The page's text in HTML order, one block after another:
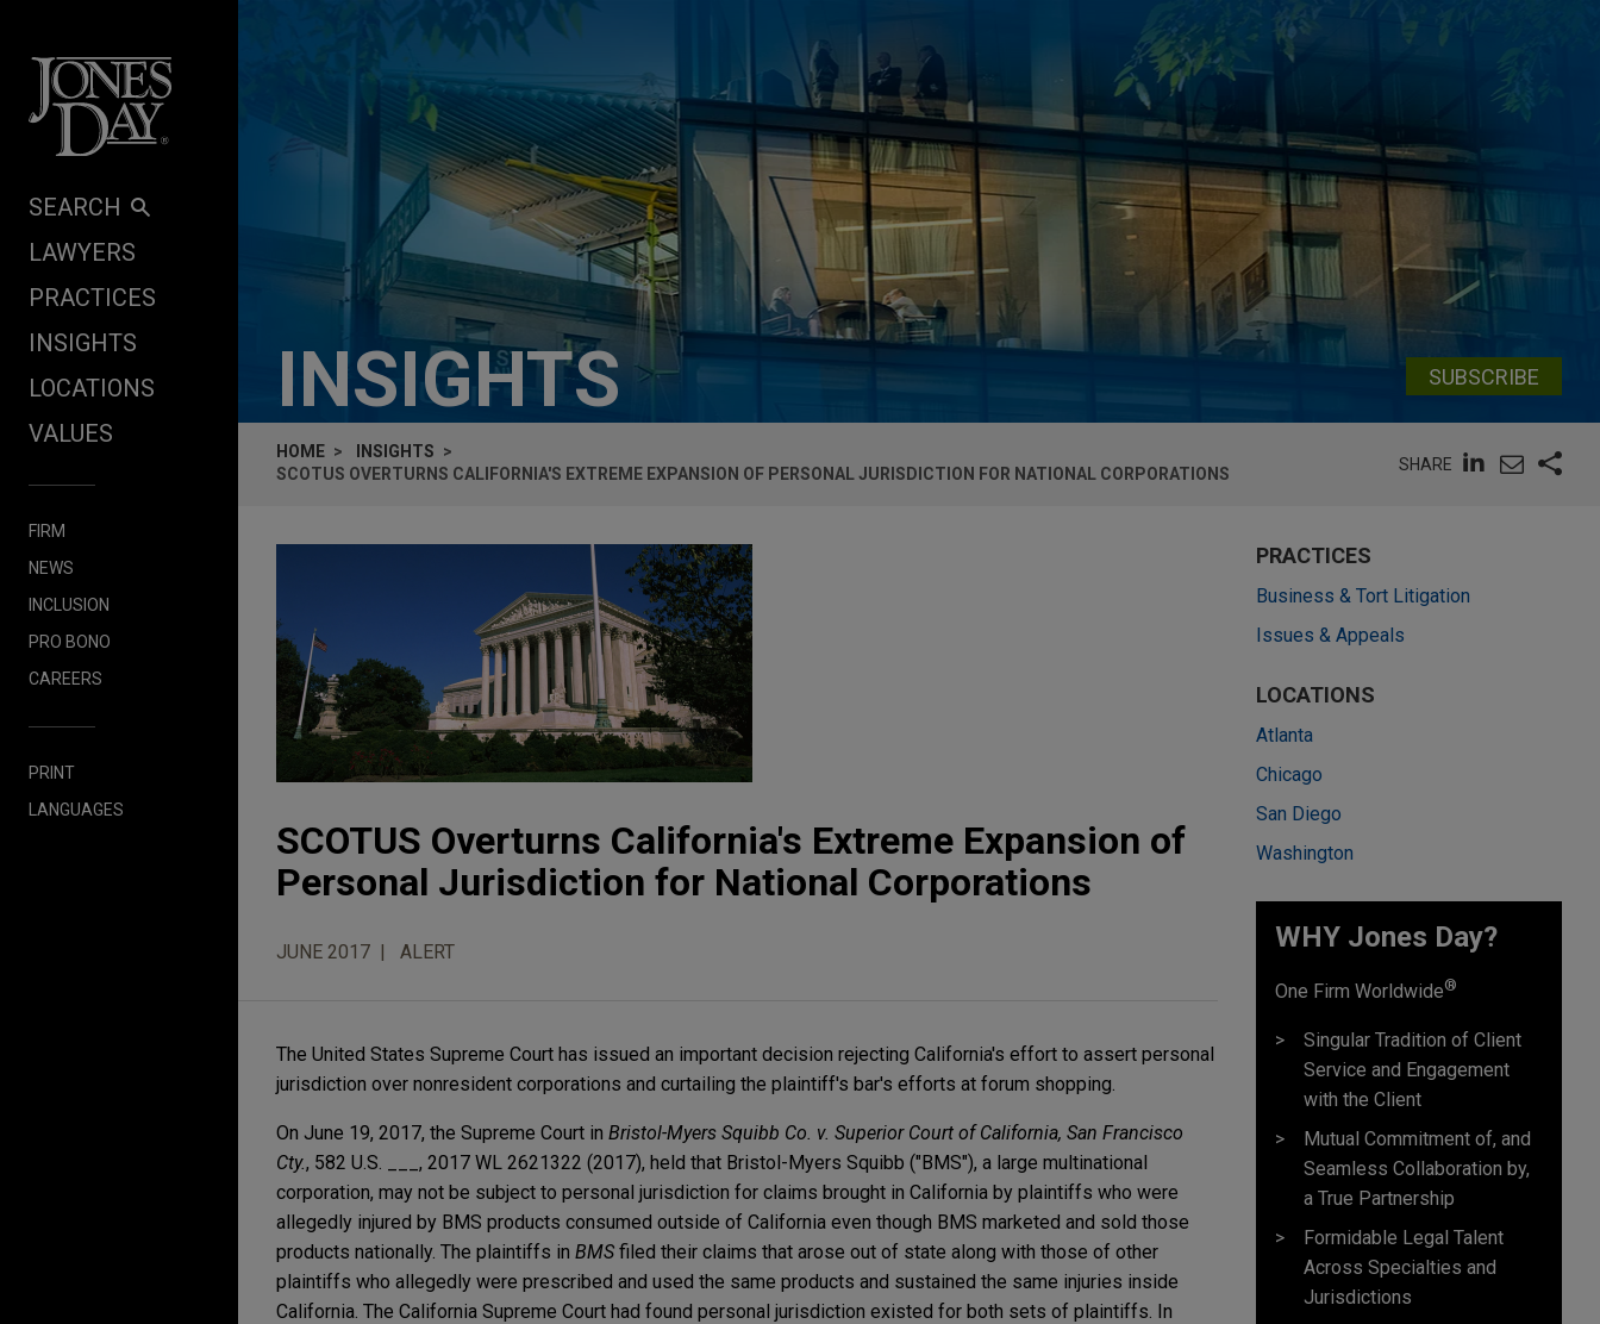
SEARCH
LAWYERS
PRACTICES
INSIGHTS
LOCATIONS
VALUES
FIRM
NEWS
INCLUSION
PRO BONO
CAREERS
PRINT
LANGUAGES
INSIGHTS SUBSCRIBE
HOME
INSIGHTS
SCOTUS OVERTURNS CALIFORNIA'S EXTREME EXPANSION OF PERSONAL JURISDICTION FOR NATIONAL CORPORATIONS
SHARE
SCOTUS Overturns California's Extreme Expansion of
Personal Jurisdiction for National Corporations
JUNE 2017 ALERT
The United States Supreme Court has issued an important decision rejecting California's effort to assert personal
jurisdiction over nonresident corporations and curtailing the plaintiff's bar's efforts at forum shopping.
On June 19, 2017, the Supreme Court in Bristol-Myers Squibb Co. v. Superior Court of California, San Francisco
Cty., 582 U.S. ___, 2017 WL 2621322 (2017), held that Bristol-Myers Squibb ("BMS"), a large multinational
corporation, may not be subject to personal jurisdiction for claims brought in California by plaintiffs who were
allegedly injured by BMS products consumed outside of California even though BMS marketed and sold those
products nationally. The plaintiffs in BMS filed their claims that arose out of state along with those of other
plaintiffs who allegedly were prescribed and used the same products and sustained the same injuries inside
California. The California Supreme Court had found personal jurisdiction existed for both sets of plaintiffs. In
PRACTICES
Business & Tort Litigation
Issues & Appeals
LOCATIONS
Atlanta
Chicago
San Diego
Washington
WHY Jones Day?
One Firm Worldwide®
Singular Tradition of Client
Service and Engagement
with the Client
Mutual Commitment of, and
Seamless Collaboration by,
a True Partnership
Formidable Legal Talent
Across Specialties and
Jurisdictions